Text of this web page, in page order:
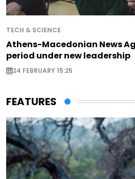
TECH & SCIENCE
Athens-Macedonian News
period under new leadership
24 FEBRUARY 15:25
FEATURES